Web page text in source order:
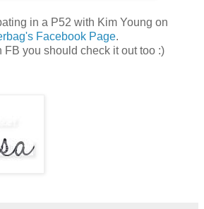
in a P52 with Kim Young on
Facebook Page.
FB you should check it out too :)